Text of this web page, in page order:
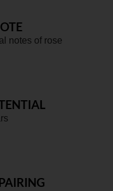
notes of rose